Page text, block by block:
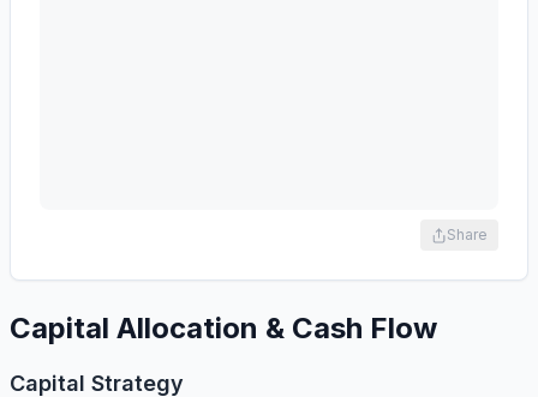
Share
Capital Allocation & Cash Flow
Capital Strategy